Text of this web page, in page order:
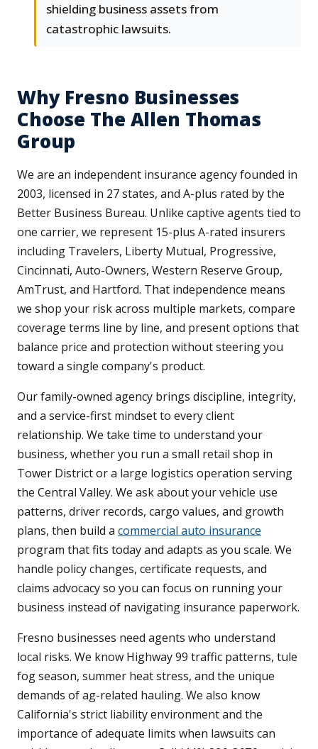
shielding business assets from
catastrophic lawsuits.
Why Fresno Businesses
Choose The Allen Thomas
Group
We are an independent insurance agency founded in
2003, licensed in 27 states, and A-plus rated by the
Better Business Bureau. Unlike captive agents tied to
one carrier, we represent 15-plus A-rated insurers
including Travelers, Liberty Mutual, Progressive,
Cincinnati, Auto-Owners, Western Reserve Group,
AmTrust, and Hartford. That independence means
we shop your risk across multiple markets, compare
coverage terms line by line, and present options that
balance price and protection without steering you
toward a single company's product.
Our family-owned agency brings discipline, integrity,
and a service-first mindset to every client
relationship. We take time to understand your
business, whether you run a small retail shop in
Tower District or a large logistics operation serving
the Central Valley. We ask about your vehicle use
patterns, driver records, cargo values, and growth
plans, then build a commercial auto insurance
program that fits today and adapts as you scale. We
handle policy changes, certificate requests, and
claims advocacy so you can focus on running your
business instead of navigating insurance paperwork.
Fresno businesses need agents who understand
local risks. We know Highway 99 traffic patterns, tule
fog season, summer heat stress, and the unique
demands of ag-related hauling. We also know
California's strict liability environment and the
importance of adequate limits when lawsuits can